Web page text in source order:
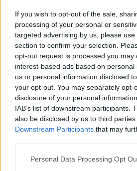
If you wish to opt-out of the sale,
processing of your personal or
targeted advertising by us, please
section to confirm your selection.
opt-out request is processed you may
interest-based ads based on
us or personal information disclosed
your opt-out. You may separately opt-
disclosure of your personal
IAB’s list of downstream participants.
also be disclosed by us to third
Downstream Participants that may
Please note that this website/app
Personal Data Processing Opt
countries, in different languages, or
as we use the characters from the Latin
data. A derivative of the name might
searching for a variation of the name
and rankings.
Note: If a name has less than 5
excludes it from the provided popularity data
Daya Girl Name Popularity
Daya Girl Names given